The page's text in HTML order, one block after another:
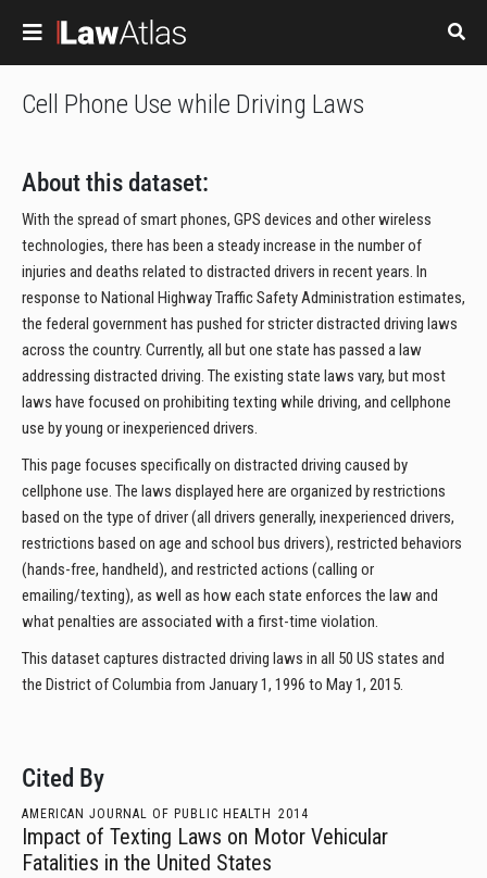
Cell Phone Use while Driving Laws
About this dataset:
With the spread of smart phones, GPS devices and other wireless
technologies, there has been a steady increase in the number of
injuries and deaths related to distracted drivers in recent years. In
response to National Highway Traffic Safety Administration estimates,
the federal government has pushed for stricter distracted driving laws
across the country. Currently, all but one state has passed a law
addressing distracted driving. The existing state laws vary, but most
laws have focused on prohibiting texting while driving, and cellphone
use by young or inexperienced drivers.
This page focuses specifically on distracted driving caused by
cellphone use. The laws displayed here are organized by restrictions
based on the type of driver (all drivers generally, inexperienced drivers,
restrictions based on age and school bus drivers), restricted behaviors
(hands-free, handheld), and restricted actions (calling or
emailing/texting), as well as how each state enforces the law and
what penalties are associated with a first-time violation.
This dataset captures distracted driving laws in all 50 US states and
the District of Columbia from January 1, 1996 to May 1, 2015.
Cited By
AMERICAN JOURNAL OF PUBLIC HEALTH 2014
Impact of Texting Laws on Motor Vehicular
Fatalities in the United States